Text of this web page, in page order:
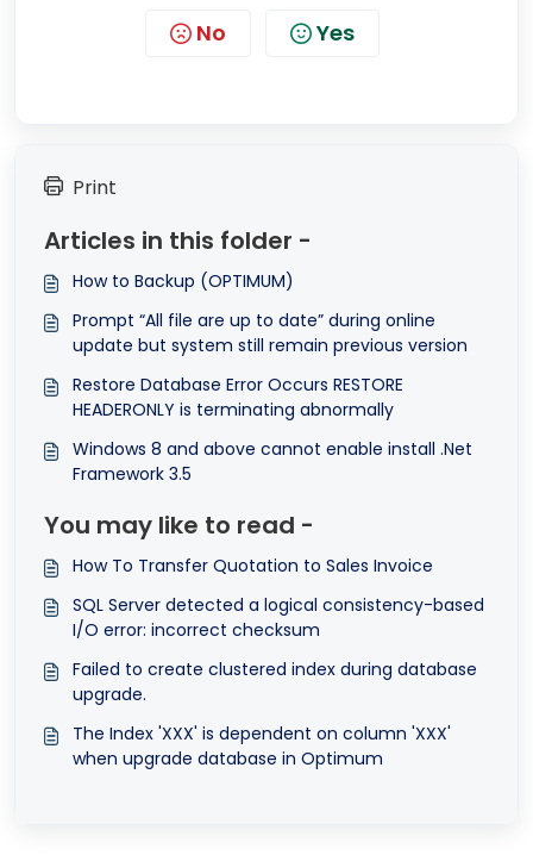
No Yes
Print
Articles in this folder -
How to Backup (OPTIMUM)
Prompt “All file are up to date” during online
update but system still remain previous version
Restore Database Error Occurs RESTORE
HEADERONLY is terminating abnormally
Windows 8 and above cannot enable install .Net
Framework 3.5
You may like to read -
How To Transfer Quotation to Sales Invoice
SQL Server detected a logical consistency-based
I/O error: incorrect checksum
Failed to create clustered index during database
upgrade.
The Index 'XXX' is dependent on column 'XXX'
when upgrade database in Optimum